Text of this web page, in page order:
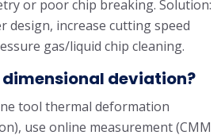
or poor chip breaking. Solution:
design, increase cutting speed
gas/liquid chip cleaning.
deviation?
tool thermal deformation
use online measurement (CMM